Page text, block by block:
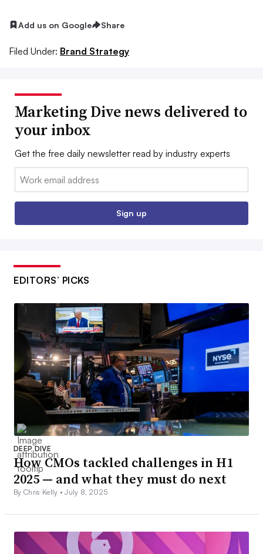
Add us on Google Share
Filed Under: Brand Strategy
Marketing Dive news delivered to
your inbox
Get the free daily newsletter read by industry experts
Email:
Sign up
EDITORS’ PICKS
DEEP DIVE
How CMOs tackled challenges in H1
2025 — and what they must do next
By Chris Kelly •July 8, 2025